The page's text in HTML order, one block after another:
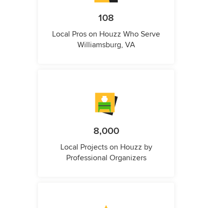
108
Local Pros on Houzz Who Serve
Williamsburg, VA
8,000
Local Projects on Houzz by
Professional Organizers